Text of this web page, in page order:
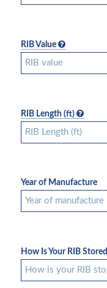
RIB Value
RIB Length (ft)
Year of Manufacture
How Is Your RIB Stored